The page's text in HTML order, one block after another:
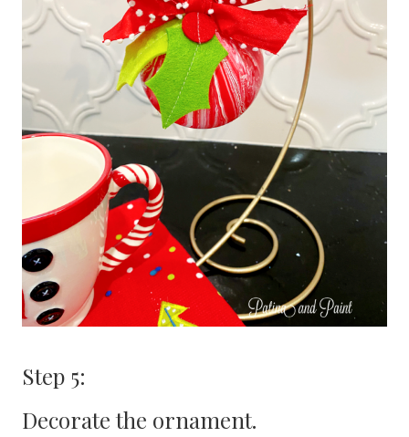
Step 5:
Decorate the ornament.